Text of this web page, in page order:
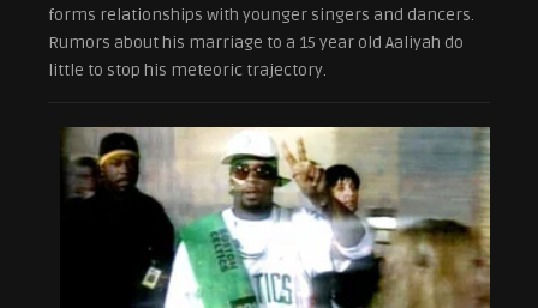
forms relationships with younger singers and dancers.
Rumors about his marriage to a 15 year old Aaliyah do
little to stop his meteoric trajectory.